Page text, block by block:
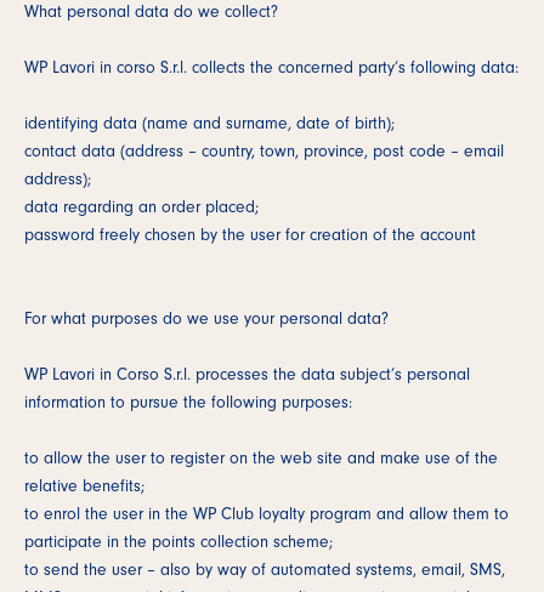
What personal data do we collect?
WP Lavori in corso S.r.l. collects the concerned party’s following data:
identifying data (name and surname, date of birth);
contact data (address – country, town, province, post code – email
address);
data regarding an order placed;
password freely chosen by the user for creation of the account
For what purposes do we use your personal data?
WP Lavori in Corso S.r.l. processes the data subject’s personal
information to pursue the following purposes:
to allow the user to register on the web site and make use of the
relative benefits;
to enrol the user in the WP Club loyalty program and allow them to
participate in the points collection scheme;
to send the user – also by way of automated systems, email, SMS,